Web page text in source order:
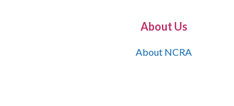
About Us
About NCRA